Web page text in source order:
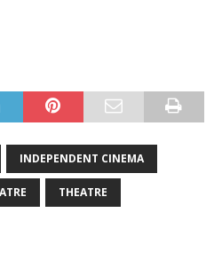
INDEPENDENT CINEMA
THEATRE